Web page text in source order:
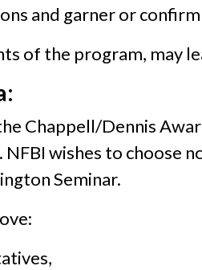
and garner or
of the program, may
Chappell/Dennis
wishes to choose
Seminar.